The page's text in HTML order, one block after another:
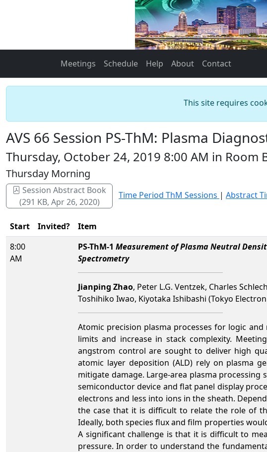
Meetings Schedule Help About Contact
This site requires
AVS 66 Session PS-ThM: Plasma
Thursday, October 24, 2019 8:00 AM in Room
Thursday Morning
Session Abstract Book
(291 KB, Apr 26, 2020)
Time Period ThM Sessions | Abstract
Start Invited?
Item
8:00
AM
PS-ThM-1 Measurement of Plasma Neutral
Spectrometry
Jianping Zhao, Peter L.G. Ventzek, Charles
Toshihiko Iwao, Kiyotaka Ishibashi (Tokyo
Atomic precision plasma processes for logic
limits and increase in stack complexity.
angstrom control are sought to deliver high
atomic layer deposition (ALD) rely on plasma
mitigate damage. Large-area plasma processing
semiconductor device and flat panel display
electrons and less into ions in the sheath.
the case that it is difficult to relate the role of
Ideally, both species flux and film properties
A significant challenge is that it is difficult to
pressure. In order to understand the